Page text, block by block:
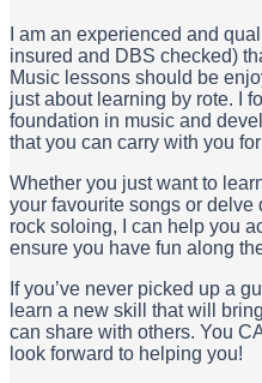
I am an experienced and
insured and DBS checked)
Music lessons should be
just about learning by rote. I
foundation in music and
that you can carry with you
Whether you just want to
your favourite songs or delve
rock soloing, I can help you
ensure you have fun along
If you’ve never picked up a
learn a new skill that will
can share with others. You
look forward to helping you!